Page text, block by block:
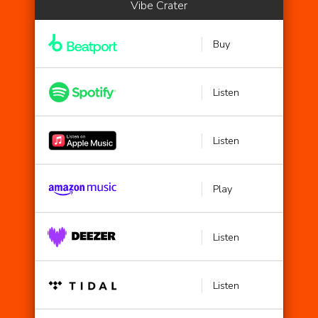
Vibe Crater
Buy
Listen
Listen
Play
Listen
Listen